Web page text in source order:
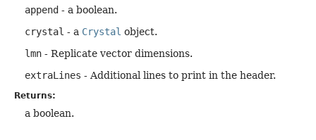
append - a boolean.
crystal - a Crystal object.
lmn - Replicate vector dimensions.
extraLines - Additional lines to print in the header.
Returns:
a boolean.